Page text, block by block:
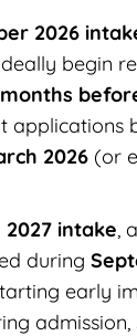
2026
begin
months
applications
2026 (or
intake ,
during
early
admission,